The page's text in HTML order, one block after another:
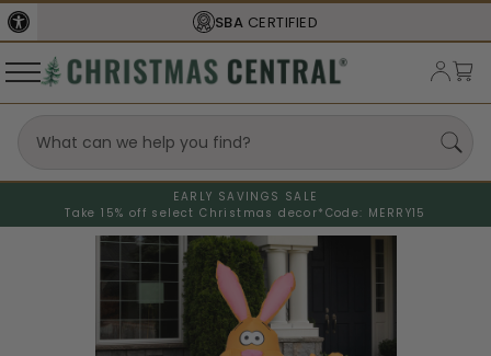
SBA CERTIFIED
EARLY SAVINGS SALE
Take 15% off select Christmas decor* Code: MERRY15